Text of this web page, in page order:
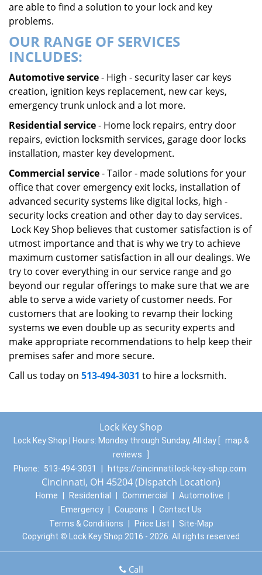
are able to find a solution to your lock and key
problems.
OUR RANGE OF SERVICES
INCLUDES:
Automotive service- High - security laser car keys
creation, ignition keys replacement, new car keys,
emergency trunk unlock and a lot more.
Residential service- Home lock repairs, entry door
repairs, eviction locksmith services, garage door locks
installation, master key development.
Commercial service- Tailor - made solutions for your
office that cover emergency exit locks, installation of
advanced security systems like digital locks, high -
security locks creation and other day to day services.
Lock Key Shop believes that customer satisfaction is of
utmost importance and that is why we try to achieve
maximum customer satisfaction in all our dealings. We
try to cover everything in our service range and go
beyond our regular offerings to make sure that we are
able to serve a wide variety of customer needs. For
customers that are looking to revamp their locking
systems we even double up as security experts and
make appropriate recommendations to help keep their
premises safer and more secure.
Call us today on 513-494-3031 to hire a locksmith.
Lock Key Shop
Lock Key Shop | Hours: Monday through Sunday, All day
map &
reviews
Phone:
513-494-3031 https://cincinnati.lock-key-shop.com
Cincinnati, OH 45204 (Dispatch Location)
Home Residential Commercial Automotive
Emergency
Coupons
Contact Us
Terms & Conditions
Price List
Site-Map
Copyright © Lock Key Shop 2016 - 2026. All rights reserved
Call